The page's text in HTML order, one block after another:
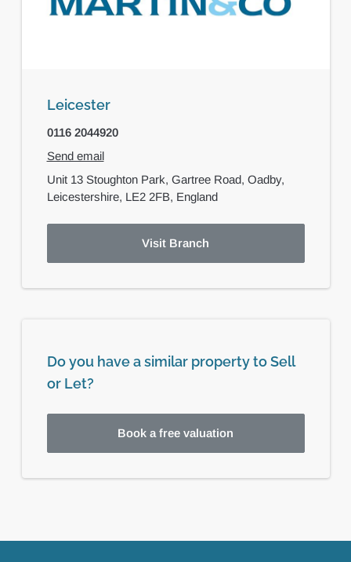
Leicester
0116 2044920
Send email
Unit 13 Stoughton Park, Gartree Road, Oadby,
Leicestershire, LE2 2FB, England
Visit Branch
Do you have a similar property to Sell
or Let?
Book a free valuation